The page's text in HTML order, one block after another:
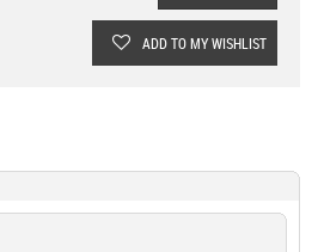
ADD TO MY WISHLIST